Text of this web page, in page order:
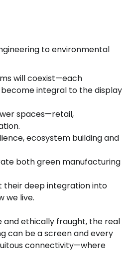
to environmental
will coexist—each
integral to the display
spaces—retail,
ecosystem building and
both green manufacturing
their deep integration into
we live.
and ethically fraught, the real
can be a screen and every
connectivity—where